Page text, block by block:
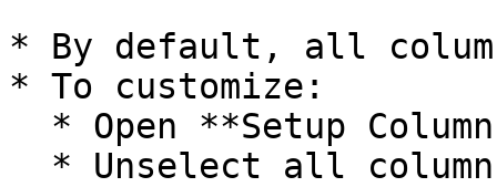
* By default, all
* To customize: